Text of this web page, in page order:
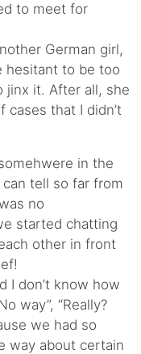
to meet for
German girl,
hesitant to be too
jinx it. After all, she
cases that I didn’t
in the
tell so far from
no
started chatting
other in front
I don’t know how
way”, “Really?
we had so
way about certain